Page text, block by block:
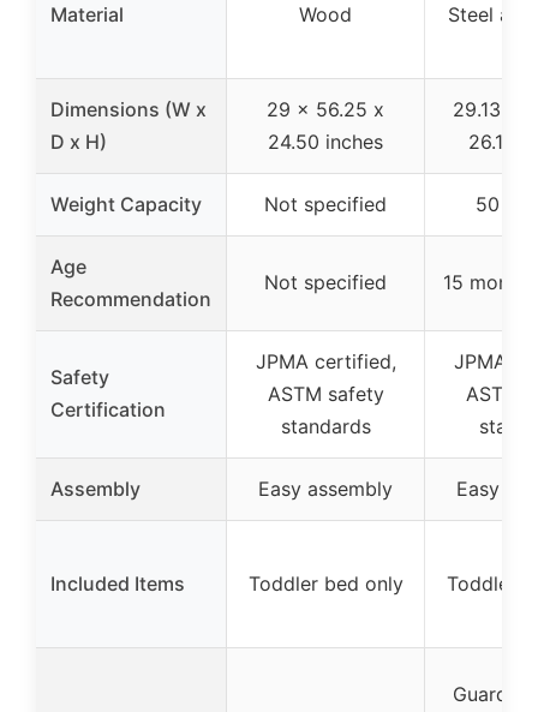
Material Wood Steel
Dimensions (W x
D x H)
29 x 56.25 x
24.50 inches
29.13 x
26.18
Weight Capacity Not specified 50
Age
Recommendation
Not specified 15
Safety
Certification
JPMA certified,
ASTM safety
standards
JPMA
ASTM
Assembly Easy assembly Easy
Included Items Toddler bed only Toddler